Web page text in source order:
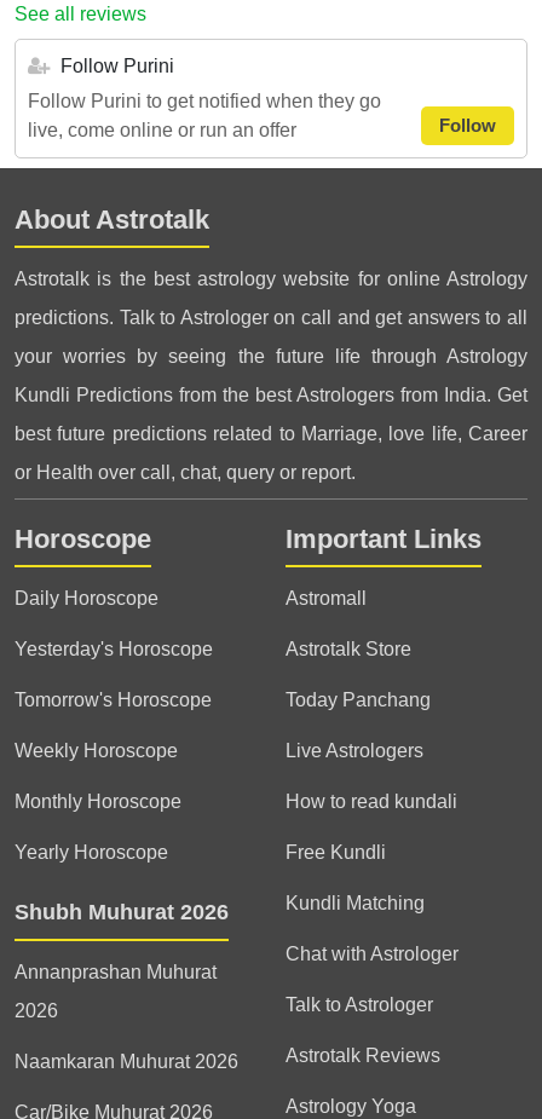
See all reviews
Follow Purini
Follow Purini to get notified when they go
live, come online or run an offer
Follow
About Astrotalk
Astrotalk is the best astrology website for online Astrology
predictions. Talk to Astrologer on call and get answers to all
your worries by seeing the future life through Astrology
Kundli Predictions from the best Astrologers from India. Get
best future predictions related to Marriage, love life, Career
or Health over call, chat, query or report.
Horoscope
Daily Horoscope
Yesterday's Horoscope
Tomorrow's Horoscope
Weekly Horoscope
Monthly Horoscope
Yearly Horoscope
Shubh Muhurat 2026
Annanprashan Muhurat
2026
Naamkaran Muhurat 2026
Car/Bike Muhurat 2026
Important Links
Astromall
Astrotalk Store
Today Panchang
Live Astrologers
How to read kundali
Free Kundli
Kundli Matching
Chat with Astrologer
Talk to Astrologer
Astrotalk Reviews
Astrology Yoga